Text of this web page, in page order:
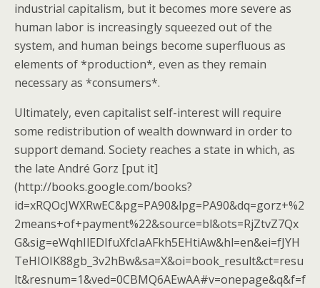
industrial capitalism, but it becomes more severe as
human labor is increasingly squeezed out of the
system, and human beings become superfluous as
elements of *production*, even as they remain
necessary as *consumers*.
Ultimately, even capitalist self-interest will require
some redistribution of wealth downward in order to
support demand. Society reaches a state in which, as
the late André Gorz [put it]
(http://books.google.com/books?
id=xRQOcJWXRwEC&pg=PA90&lpg=PA90&dq=gorz+%2
2means+of+payment%22&source=bl&ots=RjZtvZ7Qx
G&sig=eWqhIlEDIfuXfcIaAFkh5EHtiAw&hl=en&ei=fJYH
TeHIOIK88gb_3v2hBw&sa=X&oi=book_result&ct=resu
lt&resnum=1&ved=0CBMQ6AEwAA#v=onepage&q&f=f